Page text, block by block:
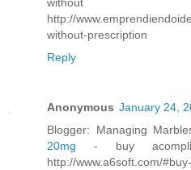
http://
without-prescription
Reply
Anonymous January 24,
Blogger: Managing
20mg - buy
http://www.a6soft.com/